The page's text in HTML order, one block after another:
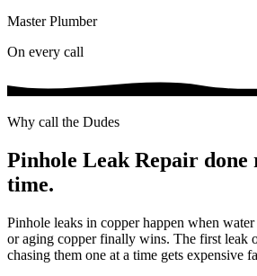
Master Plumber
On every call
Why call the Dudes
Pinhole Leak Repair
time.
Pinhole leaks in copper happen when
or aging copper finally wins. The first leak
chasing them one at a time gets expensive